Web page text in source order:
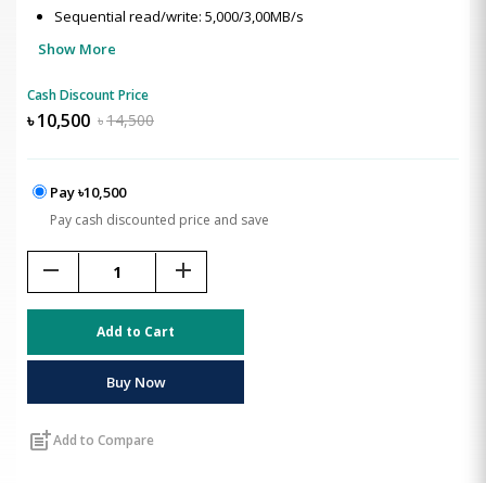
Sequential read/write: 5,000/3,00MB/s
Show More
Cash Discount Price
৳10,500 ৳14,500
Pay ৳10,500
Pay cash discounted price and save
remove add
Add to Cart
Buy Now
post_addAdd to Compare